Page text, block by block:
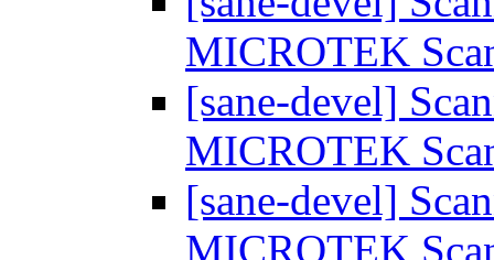
MICROTEK
[sane-devel]
MICROTEK
[sane-devel]
MICROTEK